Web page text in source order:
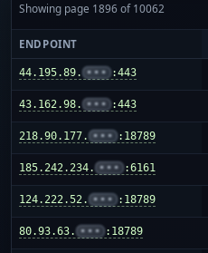
Showing page 1896 of 10062
ENDPOINT
44.195.89. ••• :443
43.162.98. ••• :443
218.90.177. ••• :18789
185.242.234. ••• :6161
124.222.52. ••• :18789
80.93.63. ••• :18789